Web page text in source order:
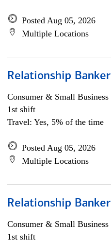
Posted Aug 05, 2026
Multiple Locations
Relationship Banker
Consumer & Small Business
1st shift
Travel: Yes, 5% of the time
Posted Aug 05, 2026
Multiple Locations
Relationship Banker
Consumer & Small Business
1st shift